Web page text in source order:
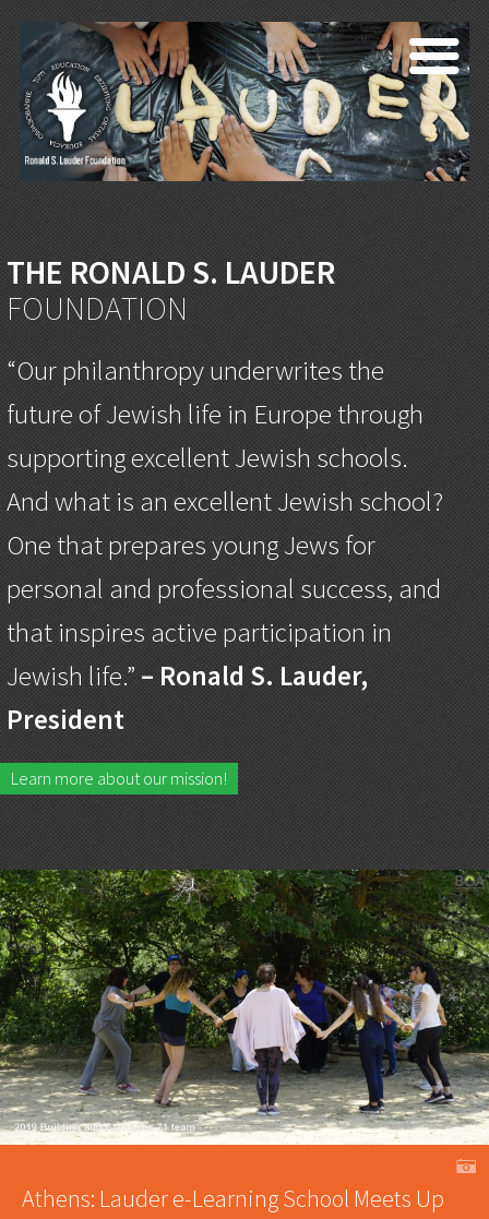
THE RONALD S. LAUDER
FOUNDATION
“Our philanthropy underwrites the
future of Jewish life in Europe through
supporting excellent Jewish schools.
And what is an excellent Jewish school?
One that prepares young Jews for
personal and professional success, and
that inspires active participation in
Jewish life.” – Ronald S. Lauder,
President
Learn more about our mission!
A
Athens: Lauder e-Learning School Meets Up